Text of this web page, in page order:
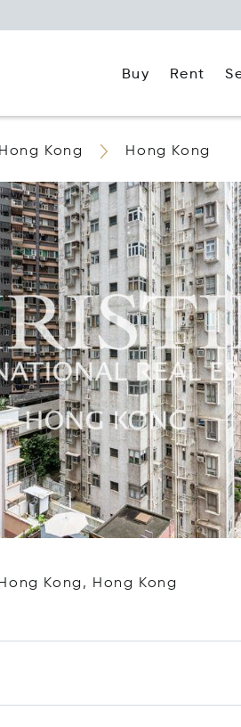
Buy Rent
Hong Kong Hong Kong
Kong, Hong Kong